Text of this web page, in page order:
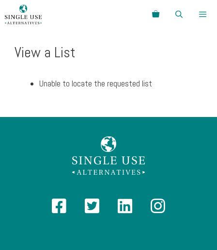
to
Search
View a List
Unable to locate the requested list